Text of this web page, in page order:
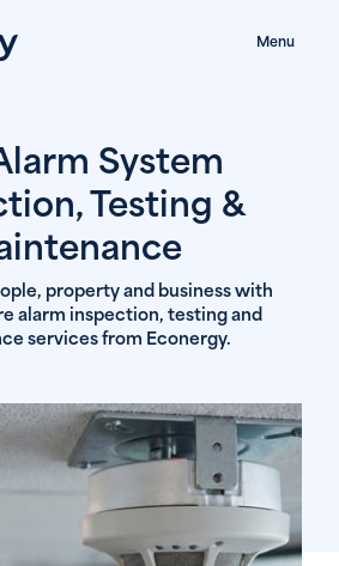
Menu
System
Testing &
property and business with
alarm inspection, testing and
services from Econergy.